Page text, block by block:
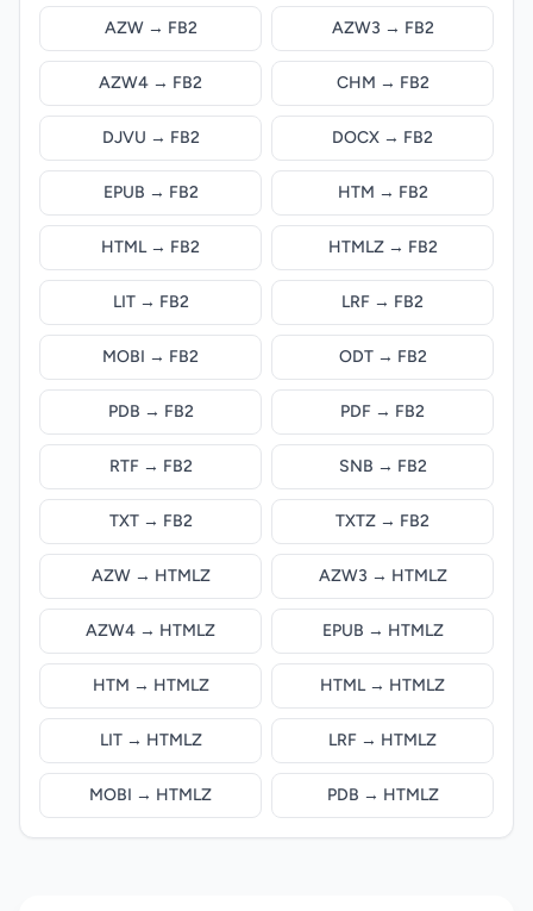
AZW → FB2 AZW3 → FB2
AZW4 → FB2 CHM → FB2
DJVU → FB2 DOCX → FB2
EPUB → FB2 HTM → FB2
HTML → FB2 HTMLZ → FB2
LIT → FB2 LRF → FB2
MOBI → FB2 ODT → FB2
PDB → FB2 PDF → FB2
RTF → FB2 SNB → FB2
TXT → FB2 TXTZ → FB2
AZW → HTMLZ AZW3 → HTMLZ
AZW4 → HTMLZ EPUB → HTMLZ
HTM → HTMLZ HTML → HTMLZ
LIT → HTMLZ LRF → HTMLZ
MOBI → HTMLZ PDB → HTMLZ